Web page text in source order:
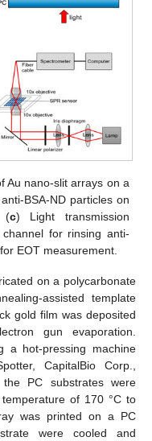
Au nano-slit arrays on a
BSA-ND particles on
(c) Light transmission
for rinsing anti-
EOT measurement.
on a polycarbonate
assisted template
gold film was deposited
gun evaporation.
a hot-pressing machine
CapitalBio Corp.,
PC substrates were
of 170 °C to
was printed on a PC
were cooled and